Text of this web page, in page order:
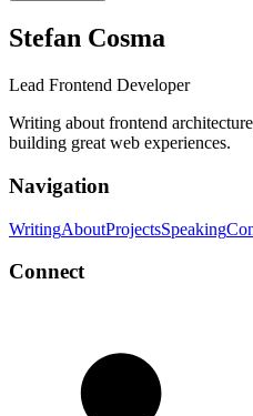
Stefan Cosma
Lead Frontend Developer
Writing about frontend
building great web experiences.
Navigation
WritingAboutProjectsSpeaking
Connect